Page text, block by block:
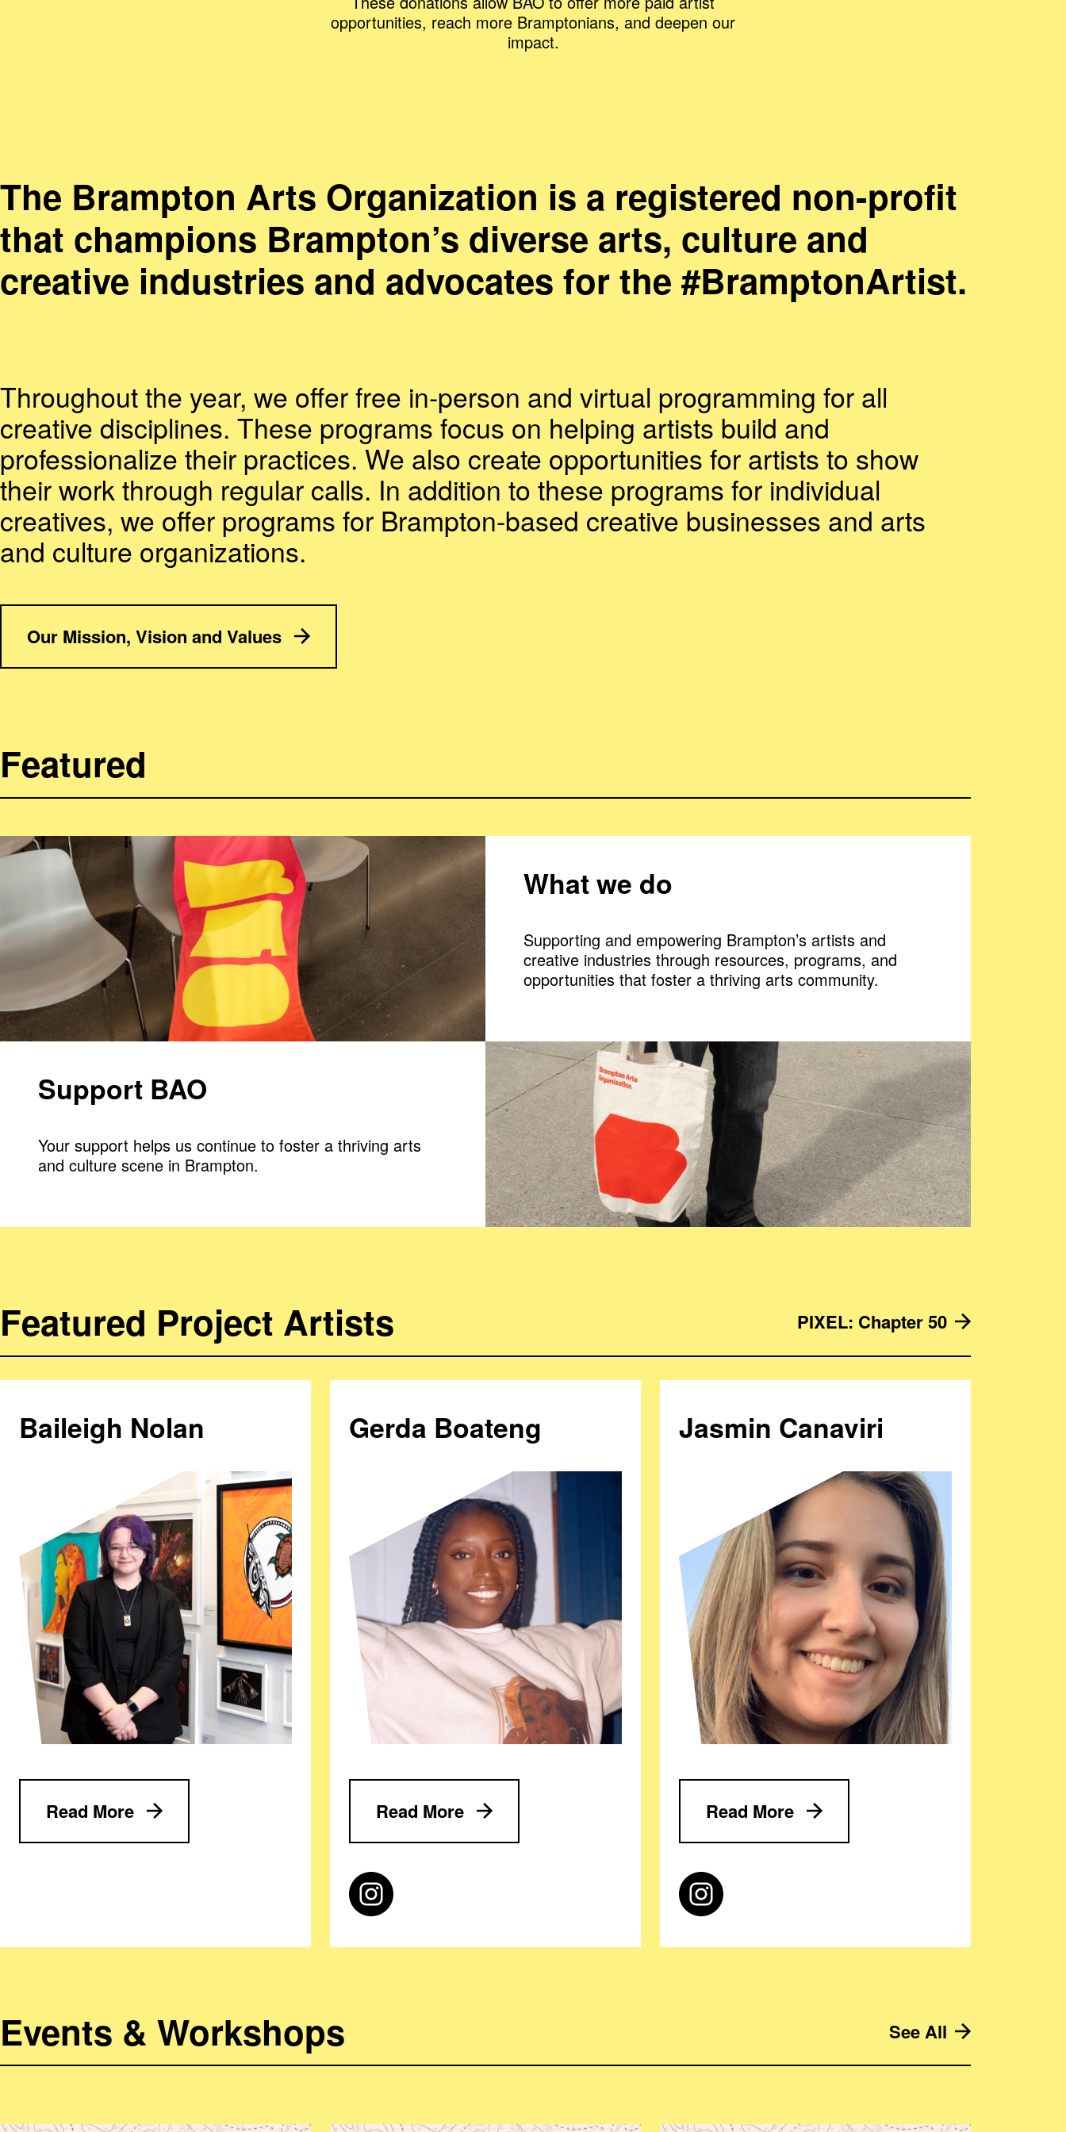
opportunities, reach more Bramptonians, and deepen our
impact.
The Brampton Arts Organization is a registered non-profit
that champions Brampton’s diverse arts, culture and
creative industries and advocates for the #BramptonArtist.
Throughout the year, we offer free in-person and virtual programming for all
creative disciplines. These programs focus on helping artists build and
professionalize their practices. We also create opportunities for artists to show
their work through regular calls. In addition to these programs for individual
creatives, we offer programs for Brampton-based creative businesses and arts
and culture organizations.
Our Mission, Vision and Values
Featured
What we do
Supporting and empowering Brampton’s artists and
creative industries through resources, programs, and
opportunities that foster a thriving arts community.
Support BAO
Your support helps us continue to foster a thriving arts
and culture scene in Brampton.
Featured Project Artists PIXEL: Chapter 50
Baileigh Nolan
Read More
Gerda Boateng
Read More
Jasmin Canaviri
Read More
Events & Workshops See All